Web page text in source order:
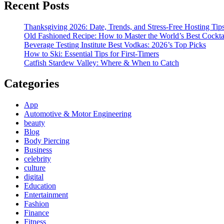
Recent Posts
Thanksgiving 2026: Date, Trends, and Stress-Free Hosting
Old Fashioned Recipe: How to Master the World’s Best
Beverage Testing Institute Best Vodkas: 2026’s Top Picks
How to Ski: Essential Tips for First-Timers
Catfish Stardew Valley: Where & When to Catch
Categories
App
Automotive & Motor Engineering
beauty
Blog
Body Piercing
Business
celebrity
culture
digital
Education
Entertainment
Fashion
Finance
Fitness